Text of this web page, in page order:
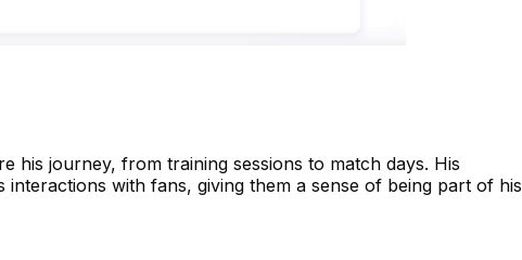
his journey, from training sessions to match days. His
with fans, giving them a sense of being part of his